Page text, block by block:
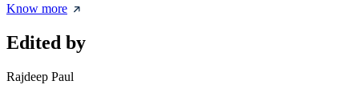
Know more
Edited by
Rajdeep Paul